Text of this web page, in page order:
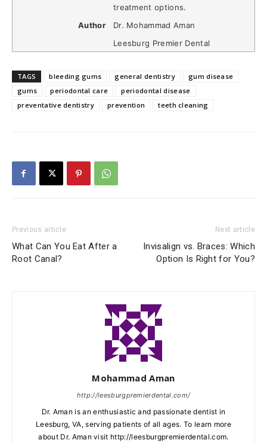
treatment options.
Author
Dr. Mohammad Aman
Leesburg Premier Dental
TAGS bleeding gums general dentistry
gum disease
gums
periodontal care
periodontal disease
preventative dentistry
prevention teeth cleaning
Previous article
What Can You Eat After a
Root Canal?
Next article
Invisalign vs. Braces: Which
Option Is Right for You?
Mohammad Aman
http://leesburgpremierdental.com/
Dr. Aman is an enthusiastic and passionate dentist in
Leesburg, VA, serving patients of all ages. To learn more
about Dr. Aman visit http://leesburgpremierdental.com.